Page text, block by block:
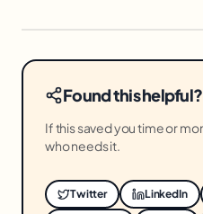
Found this
If this saved you time or
who needs it.
Twitter LinkedIn